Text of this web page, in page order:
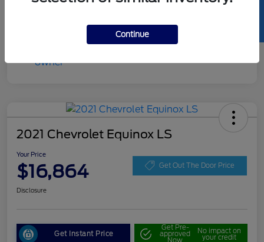
2021 Chevrolet Equinox LS
Your Price
$16,864 Get Out The Door Price
Disclosure
Get Instant Price
Get Pre-
approved
Now
No impact on
your credit
Continue